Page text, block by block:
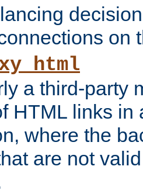
on
a third-party
HTML links in
where the
are not